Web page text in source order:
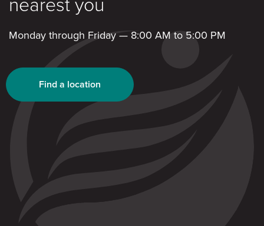
Monday through Friday — 8:00 AM to 5:00 PM
Find a location